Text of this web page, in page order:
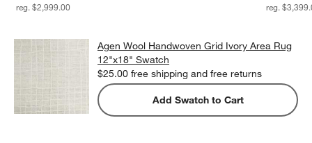
reg. $2,999.00 reg.
Agen Wool Handwoven Grid Ivory Area Rug
12"x18" Swatch
$25.00 free shipping and free returns
Add Swatch to Cart